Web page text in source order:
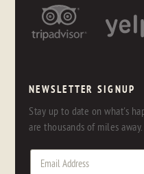
NEWSLETTER SIGNUP
Stay up to date on what's
are thousands of miles away.